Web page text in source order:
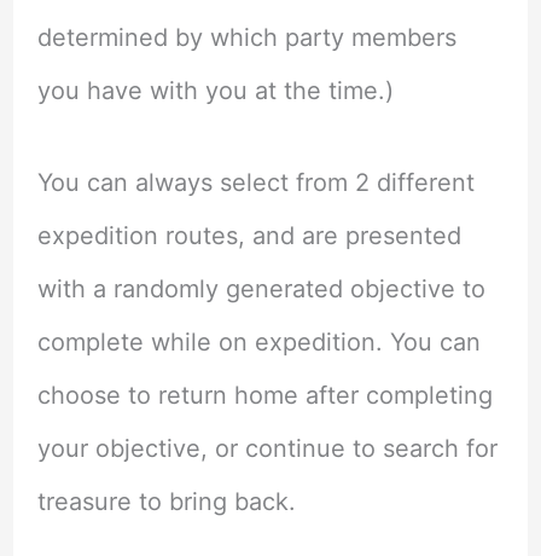
determined by which party members
you have with you at the time.)
You can always select from 2 different
expedition routes, and are presented
with a randomly generated objective to
complete while on expedition. You can
choose to return home after completing
your objective, or continue to search for
treasure to bring back.